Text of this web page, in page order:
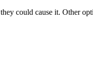
could cause it. Other